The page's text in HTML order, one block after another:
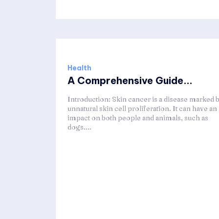
Health
A Comprehensive Guide...
Introduction: Skin cancer is a disease marked
unnatural skin cell proliferation. It can have an
impact on both people and animals, such as
dogs....